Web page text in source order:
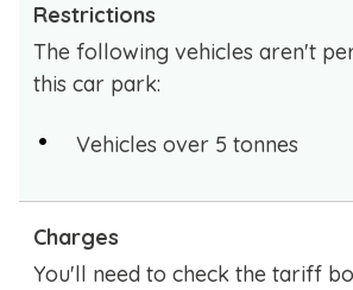
Restrictions
The following vehicles aren't
this car park:
Vehicles over 5 tonnes
Charges
You'll need to check the tariff